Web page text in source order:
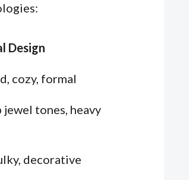
Design
cozy, formal
jewel tones, heavy
decorative